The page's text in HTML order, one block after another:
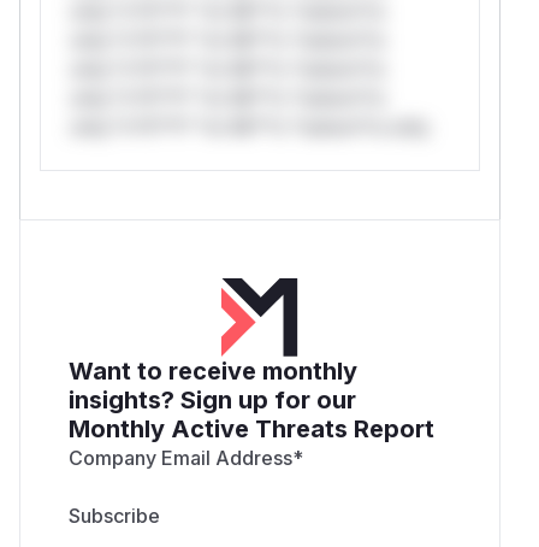
Want to receive monthly
insights? Sign up for our
Monthly Active Threats Report
Company Email Address*